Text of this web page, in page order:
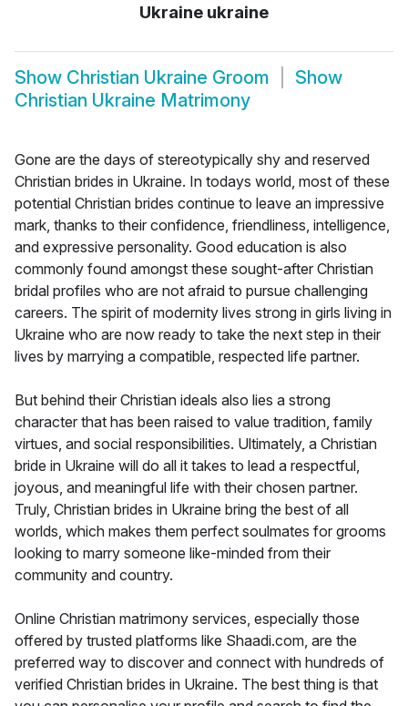
Ukraine ukraine
Show Christian Ukraine Groom
Show
Christian Ukraine Matrimony
Gone are the days of stereotypically shy and reserved
Christian brides in Ukraine. In todays world, most of these
potential Christian brides continue to leave an impressive
mark, thanks to their confidence, friendliness, intelligence,
and expressive personality. Good education is also
commonly found amongst these sought-after Christian
bridal profiles who are not afraid to pursue challenging
careers. The spirit of modernity lives strong in girls living in
Ukraine who are now ready to take the next step in their
lives by marrying a compatible, respected life partner.
But behind their Christian ideals also lies a strong
character that has been raised to value tradition, family
virtues, and social responsibilities. Ultimately, a Christian
bride in Ukraine will do all it takes to lead a respectful,
joyous, and meaningful life with their chosen partner.
Truly, Christian brides in Ukraine bring the best of all
worlds, which makes them perfect soulmates for grooms
looking to marry someone like-minded from their
community and country.
Online Christian matrimony services, especially those
offered by trusted platforms like Shaadi.com, are the
preferred way to discover and connect with hundreds of
verified Christian brides in Ukraine. The best thing is that